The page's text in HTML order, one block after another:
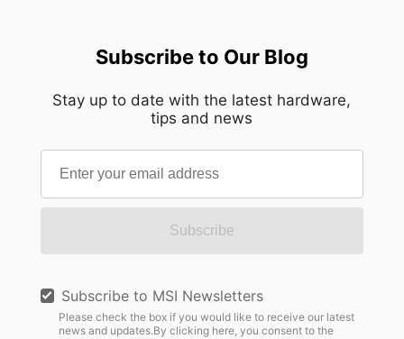
Subscribe to Our Blog
Stay up to date with the latest hardware,
tips and news
Subscribe
Subscribe to MSI Newsletters
Please check the box if you would like to receive our latest
news and updates.By clicking here, you consent to the